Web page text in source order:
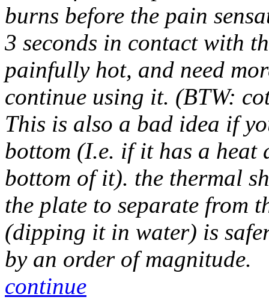
burns before the pain
3 seconds in contact with
painfully hot, and need
continue using it. (BTW:
This is also a bad idea if
bottom (I.e. if it has a
bottom of it). the thermal
the plate to separate from
(dipping it in water) is
by an order of magnitude.
continue